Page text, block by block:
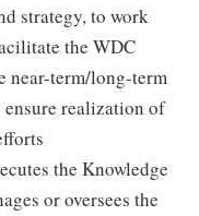
strategy, to work
the WDC
near-term/long-term
ensure realization of
the Knowledge
or oversees the